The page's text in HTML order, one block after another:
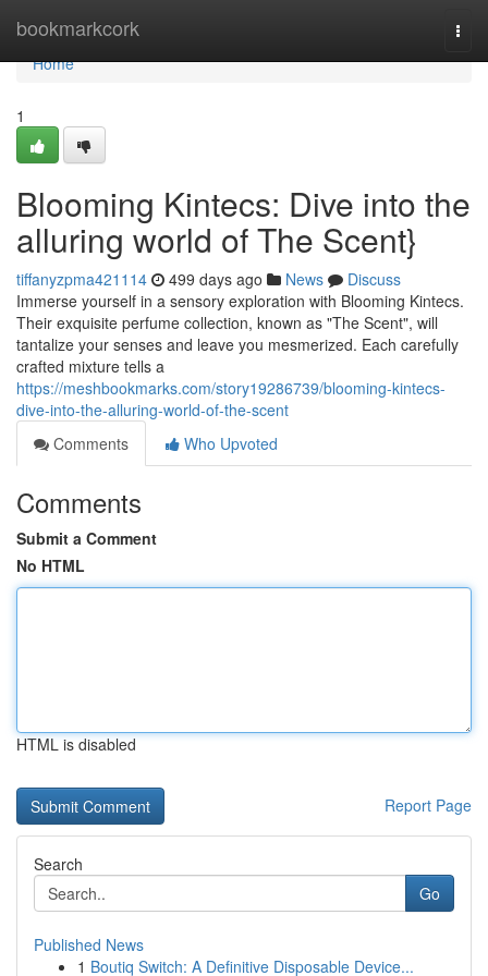
bookmarkcork
Home
Home
1
Blooming Kintecs: Dive into the
alluring world of The Scent}
tiffanyzpma421114 499 days ago News
Discuss
Immerse yourself in a sensory exploration with Blooming Kintecs.
Their exquisite perfume collection, known as "The Scent", will
tantalize your senses and leave you mesmerized. Each carefully
crafted mixture tells a
https://meshbookmarks.com/story19286739/blooming-kintecs-
dive-into-the-alluring-world-of-the-scent
Comments
Who Upvoted
Comments
Submit a Comment
No HTML
HTML is disabled
Report Page
Search
Go
Published News
1 Boutiq Switch: A Definitive Disposable Device...